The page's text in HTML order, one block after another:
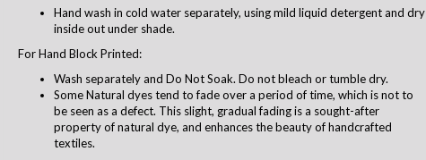
Hand wash in cold water separately, using mild liquid detergent and dry
inside out under shade.
For Hand Block Printed:
Wash separately and Do Not Soak. Do not bleach or tumble dry.
Some Natural dyes tend to fade over a period of time, which is not to
be seen as a defect. This slight, gradual fading is a sought-after
property of natural dye, and enhances the beauty of handcrafted
textiles.